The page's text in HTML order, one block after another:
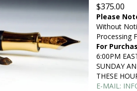
$375.00
Please
Without
Processing
For
6:00PM
SUNDAY
THESE
E-MAIL: